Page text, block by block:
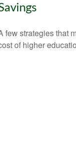
few strategies that
of higher